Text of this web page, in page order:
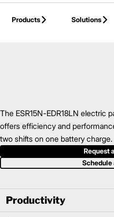
Products
Solutions
The ESR15N-EDR18LN electric
offers efficiency and
two shifts on one battery charge.
Request
Schedule
Productivity